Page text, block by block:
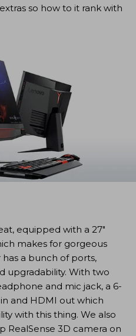
so how to it rank with
equipped with a 27″
makes for gorgeous
a bunch of ports,
upgradability. With two
and mic jack, a 6-
and HDMI out which
with this thing. We also
RealSense 3D camera on